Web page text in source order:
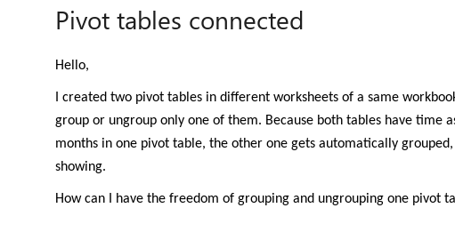
Pivot tables connected
Hello,
I created two pivot tables in different worksheets of a same
group or ungroup only one of them. Because both tables have time
months in one pivot table, the other one gets automatically
showing.
How can I have the freedom of grouping and ungrouping one pivot